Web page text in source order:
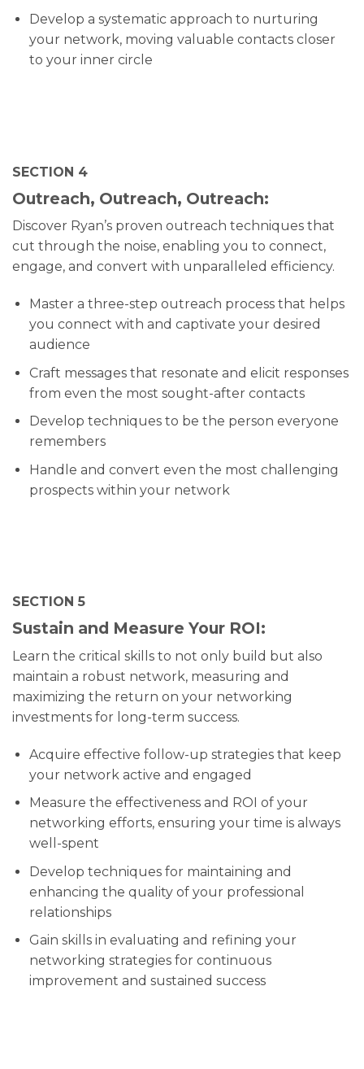
Develop a systematic approach to nurturing
your network, moving valuable contacts closer
to your inner circle
SECTION 4
Outreach, Outreach, Outreach:
Discover Ryan’s proven outreach techniques that
cut through the noise, enabling you to connect,
engage, and convert with unparalleled efficiency.
Master a three-step outreach process that helps
you connect with and captivate your desired
audience
Craft messages that resonate and elicit responses
from even the most sought-after contacts
Develop techniques to be the person everyone
remembers
Handle and convert even the most challenging
prospects within your network
SECTION 5
Sustain and Measure Your ROI:
Learn the critical skills to not only build but also
maintain a robust network, measuring and
maximizing the return on your networking
investments for long-term success.
Acquire effective follow-up strategies that keep
your network active and engaged
Measure the effectiveness and ROI of your
networking efforts, ensuring your time is always
well-spent
Develop techniques for maintaining and
enhancing the quality of your professional
relationships
Gain skills in evaluating and refining your
networking strategies for continuous
improvement and sustained success